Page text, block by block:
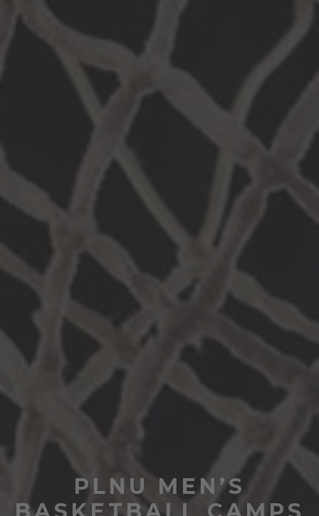
PLNU MEN’S